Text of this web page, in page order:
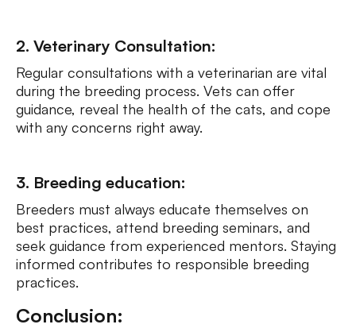
2. Veterinary Consultation:
Regular consultations with a veterinarian are vital
during the breeding process. Vets can offer
guidance, reveal the health of the cats, and cope
with any concerns right away.
3. Breeding education:
Breeders must always educate themselves on
best practices, attend breeding seminars, and
seek guidance from experienced mentors. Staying
informed contributes to responsible breeding
practices.
Conclusion: